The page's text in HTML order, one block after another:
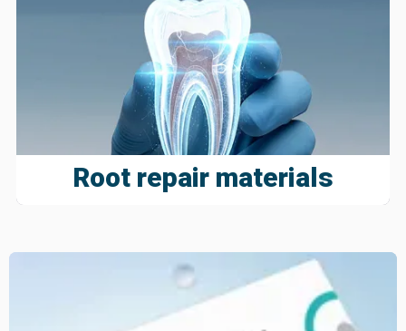
Root repair materials